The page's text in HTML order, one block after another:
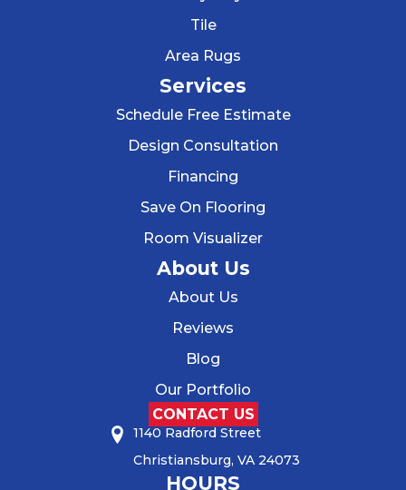
Tile
Area Rugs
Services
Schedule Free Estimate
Design Consultation
Financing
Save On Flooring
Room Visualizer
About Us
About Us
Reviews
Blog
Our Portfolio
CONTACT US
1140 Radford Street
Christiansburg, VA 24073
HOURS